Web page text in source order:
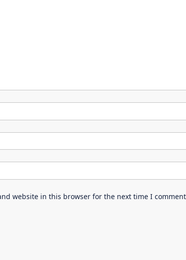
website in this browser for the next time I